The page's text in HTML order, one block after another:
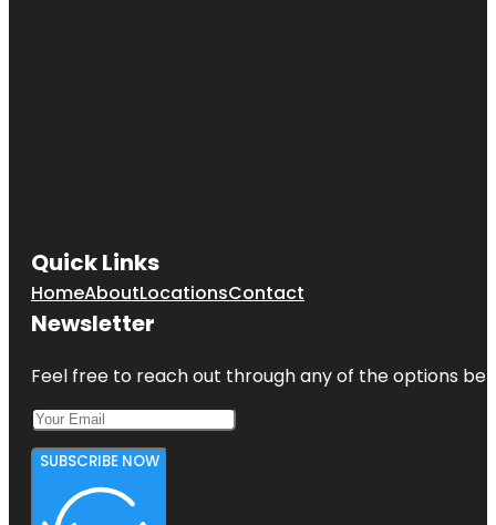
Quick Links
HomeAboutLocationsContact
Newsletter
Feel free to reach out through any of the options
SUBSCRIBE NOW